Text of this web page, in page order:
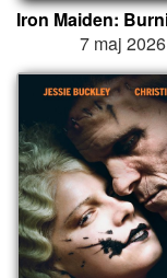
7 maj 2026